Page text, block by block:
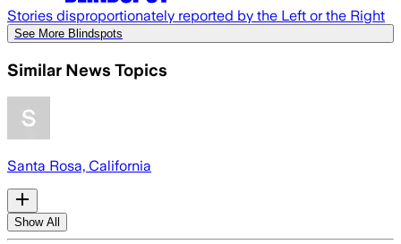
Stories disproportionately reported by the Left or the Right
See More Blindspots
Similar News Topics
Santa Rosa, California
Show All